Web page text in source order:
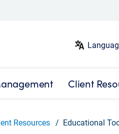
Client
Resources Educational